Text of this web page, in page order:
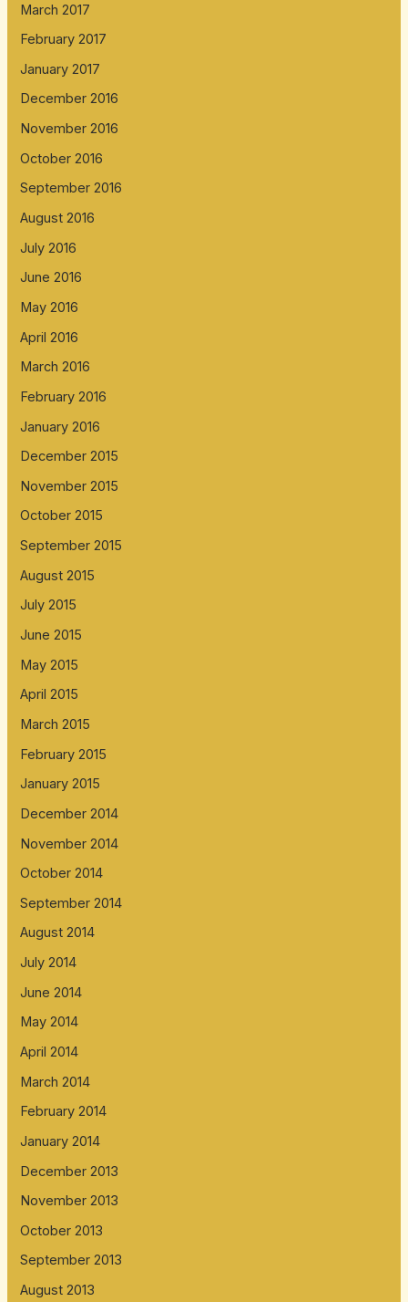
March 2017
February 2017
January 2017
December 2016
November 2016
October 2016
September 2016
August 2016
July 2016
June 2016
May 2016
April 2016
March 2016
February 2016
January 2016
December 2015
November 2015
October 2015
September 2015
August 2015
July 2015
June 2015
May 2015
April 2015
March 2015
February 2015
January 2015
December 2014
November 2014
October 2014
September 2014
August 2014
July 2014
June 2014
May 2014
April 2014
March 2014
February 2014
January 2014
December 2013
November 2013
October 2013
September 2013
August 2013